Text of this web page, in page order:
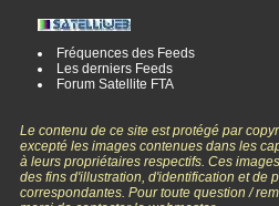
Fréquences des Feeds
Les derniers Feeds
Forum Satellite FTA
Le contenu de ce site est protégé par
excepté les images contenues dans les
à leurs propriétaires respectifs. Ces
des fins d'illustration, d'identification et de
correspondantes. Pour toute question /